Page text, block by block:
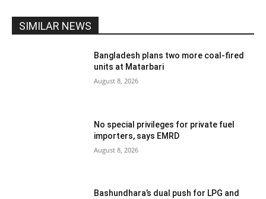
SIMILAR NEWS
Bangladesh plans two more coal-fired
units at Matarbari
August 8, 2026
No special privileges for private fuel
importers, says EMRD
August 8, 2026
Bashundhara’s dual push for LPG and